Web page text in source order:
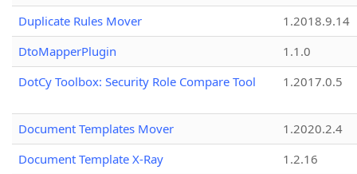
Duplicate Rules Mover
1.2018.9.14
DtoMapperPlugin
1.1.0
DotCy Toolbox: Security Role Compare Tool
1.2017.0.5
Document Templates Mover
1.2020.2.4
Document Template X-Ray
1.2.16